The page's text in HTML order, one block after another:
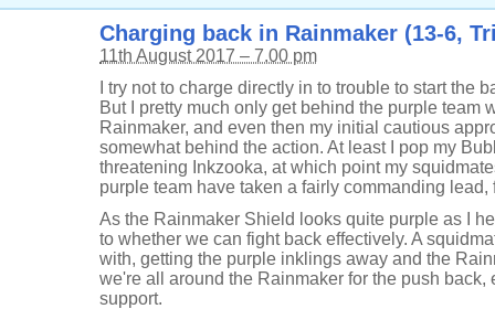
Charging back in Rainmaker (13-6,
11th August 2017 – 7.00 pm
I try not to charge directly in to trouble to start the
But I pretty much only get behind the purple team
Rainmaker, and even then my initial cautious
somewhat behind the action. At least I pop my
threatening Inkzooka, at which point my
purple team have taken a fairly commanding
As the Rainmaker Shield looks quite purple as I
to whether we can fight back effectively. A
with, getting the purple inklings away and the
we're all around the Rainmaker for the push back,
support.